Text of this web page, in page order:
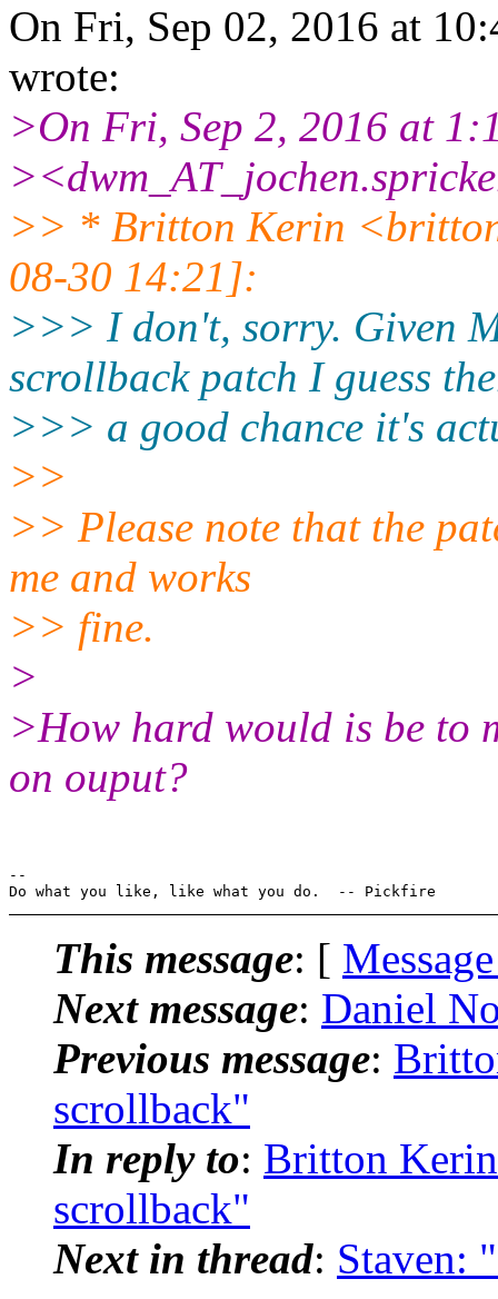
On Fri, Sep 02, 2016 at
wrote:
>On Fri, Sep 2, 2016 at
>> * Britton Kerin
08-30 14:21]:
>>> I don't, sorry. Given
scrollback patch I guess
>>> a good chance it's
>>
>> Please note that the
me and works
>> fine.
>
>How hard would is be to
on ouput?
--
This message: [
Next message: Daniel
Previous message:
scrollback"
In reply to: Britton
scrollback"
Next in thread: Staven: